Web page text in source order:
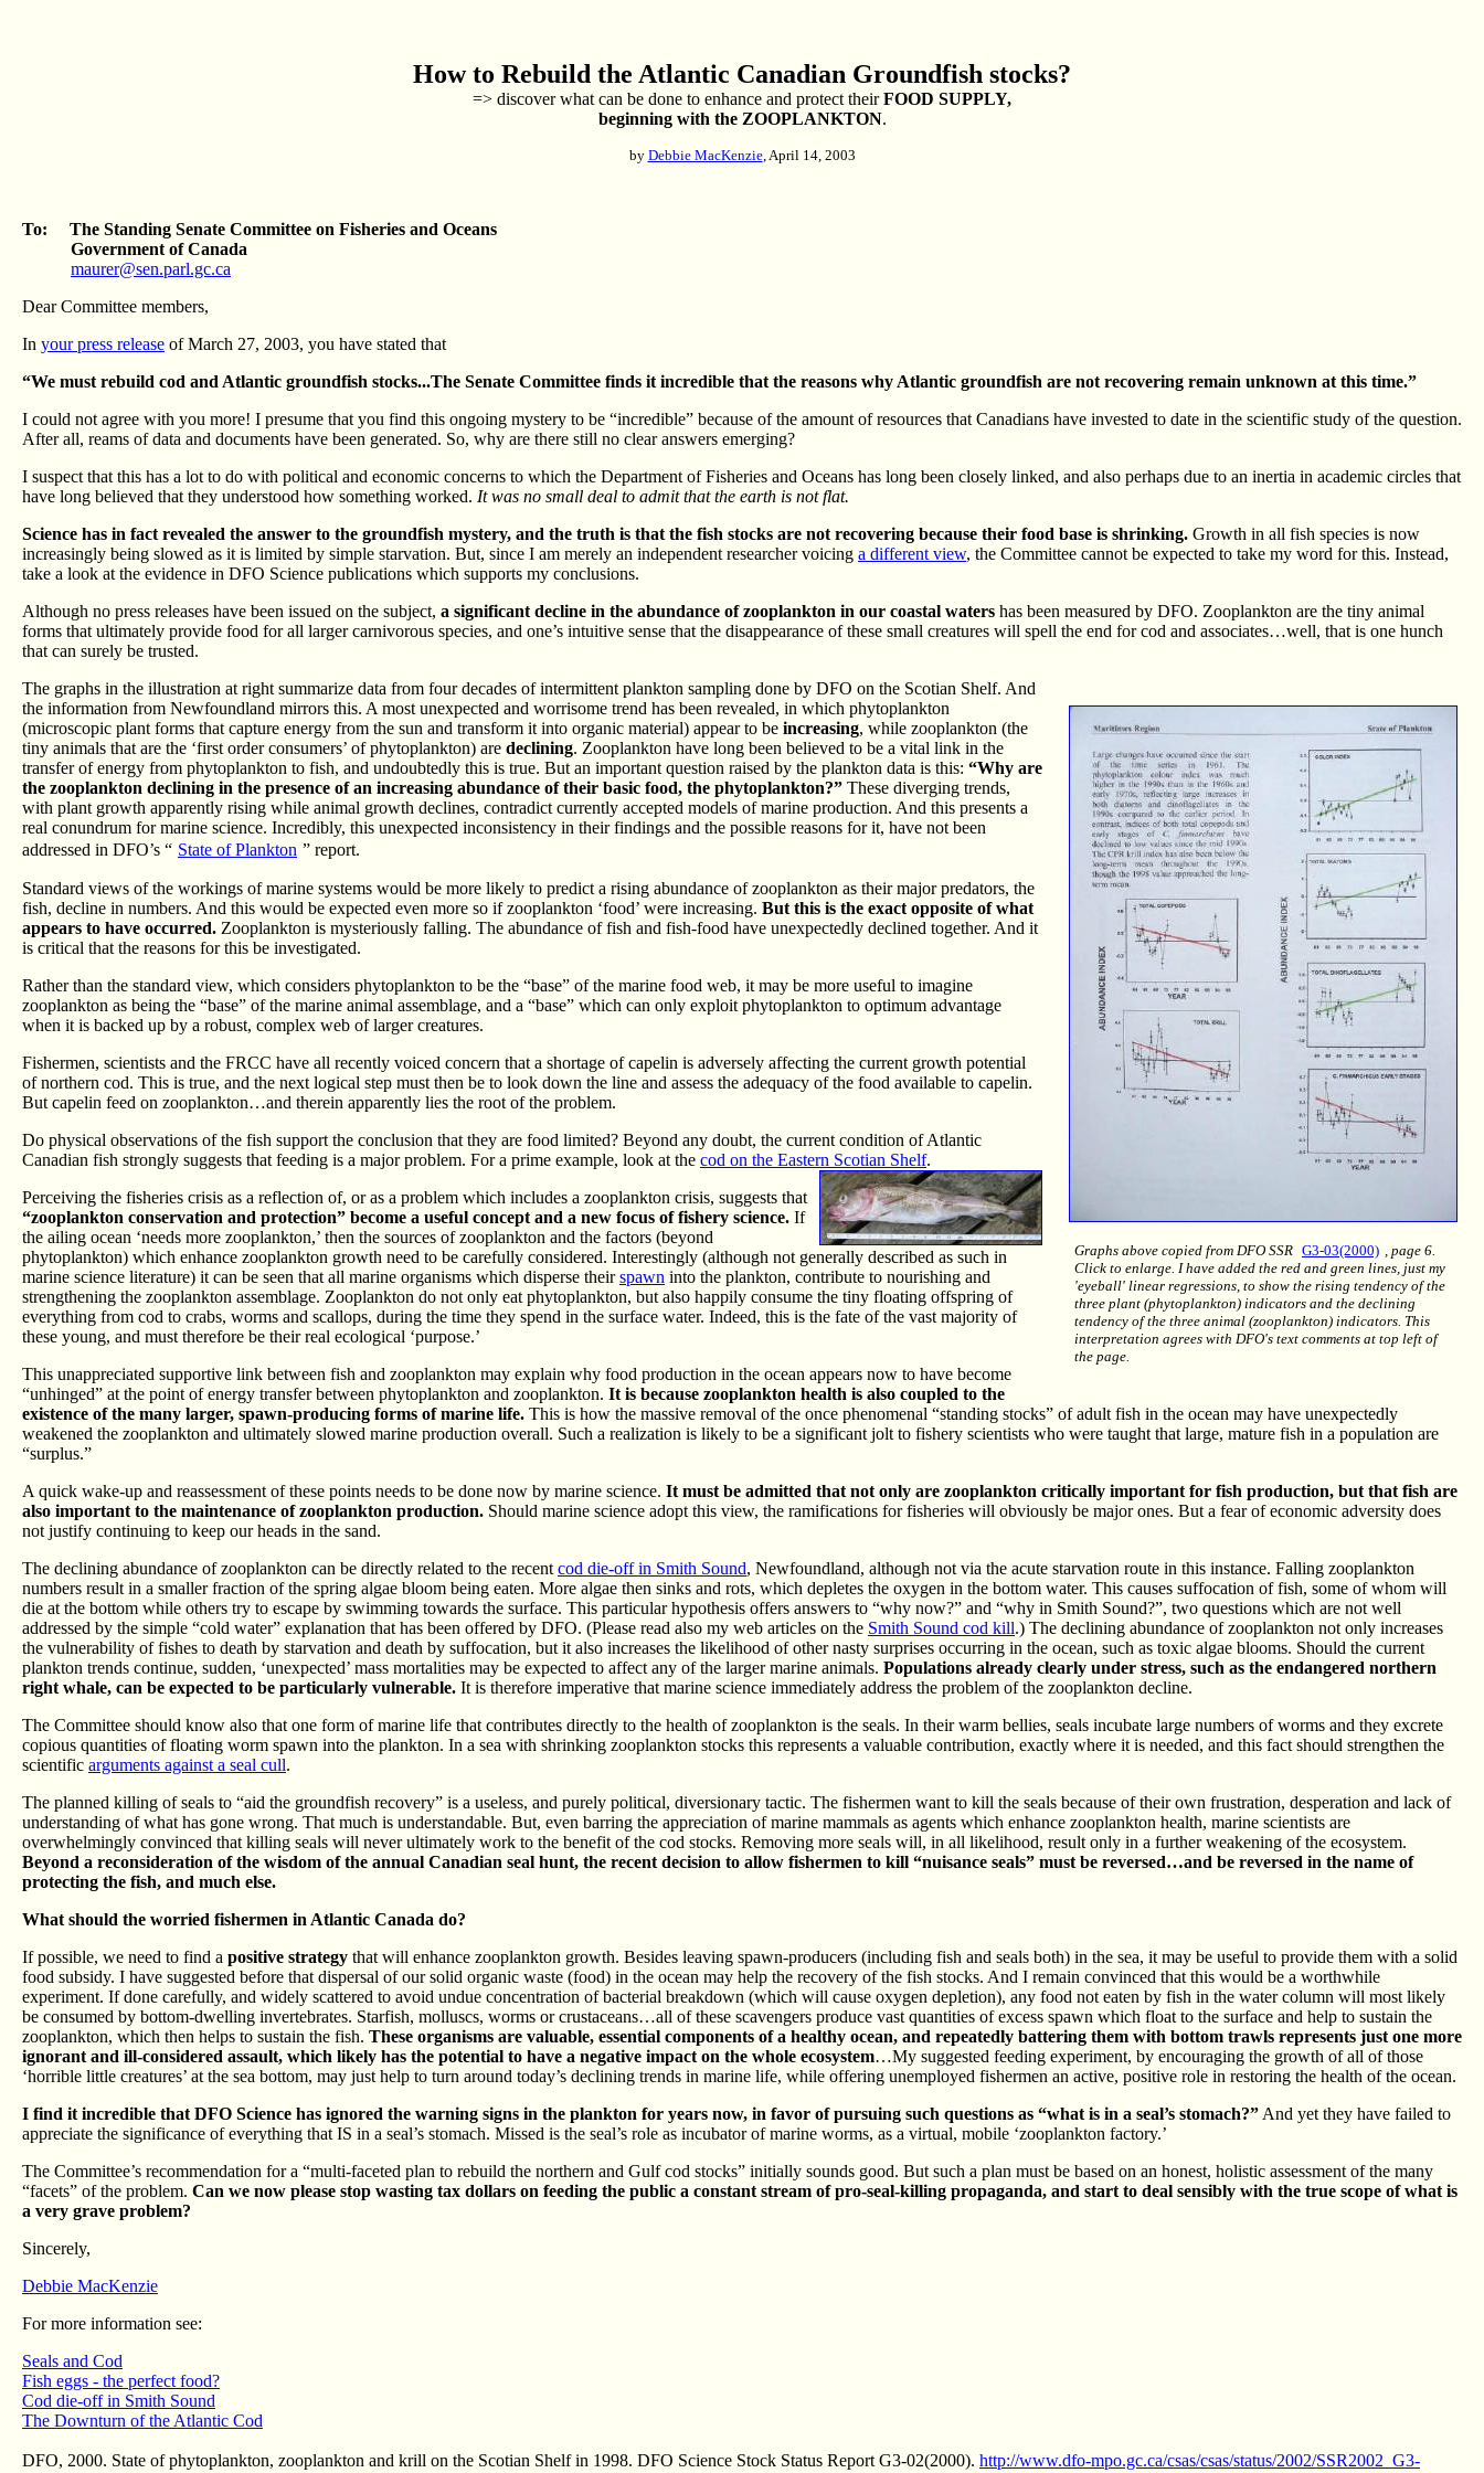
How to Rebuild the Atlantic Canadian Groundfish stocks?
=> discover what can be done to enhance and protect theirFOOD SUPPLY,
beginning with the ZOOPLANKTON.
by Debbie MacKenzie, April 14, 2003
To: The Standing Senate Committee on Fisheries and Oceans
Government of Canada
maurer@sen.parl.gc.ca
Dear Committee members,
In your press release of March 27, 2003, you have stated that
“We must rebuild cod and Atlantic groundfish stocks...The Senate Committee finds it incredible that the reasons why Atlantic groundfish are not recovering remain unknown at this time.”
I could not agree with you more! I presume that you find this ongoing mystery to be “incredible” because of the amount of resources that Canadians have invested to date in the scientific study of the question.
After all, reams of data and documents have been generated. So, why are there still no clear answers emerging?
I suspect that this has a lot to do with political and economic concerns to which the Department of Fisheries and Oceans has long been closely linked, and also perhaps due to an inertia in academic circles that
have long believed that they understood how something worked. It was no small deal to admit that the earth is not flat.
Science has in fact revealed the answer to the groundfish mystery, and the truth is that the fish stocks are not recovering because their food base is shrinking. Growth in all fish species is now
increasingly being slowed as it is limited by simple starvation. But, since I am merely an independent researcher voicing a different view, the Committee cannot be expected to take my word for this. Instead,
take a look at the evidence in DFO Science publications which supports my conclusions.
Although no press releases have been issued on the subject, a significant decline in the abundance of zooplankton in our coastal waters has been measured by DFO. Zooplankton are the tiny animal
forms that ultimately provide food for all larger carnivorous species, and one’s intuitive sense that the disappearance of these small creatures will spell the end for cod and associates…well, that is one hunch
that can surely be trusted.
Graphs above copied from DFO SSR G3-03(2000) , page 6.
Click to enlarge. I have added the red and green lines, just my
'eyeball' linear regressions, to show the rising tendency of the
three plant (phytoplankton) indicators and the declining
tendency of the three animal (zooplankton) indicators. This
interpretation agrees with DFO's text comments at top left of
the page.
The graphs in the illustration at right summarize data from four decades of intermittent plankton sampling done by DFO on the Scotian Shelf. And
the information from Newfoundland mirrors this. A most unexpected and worrisome trend has been revealed, in which phytoplankton
(microscopic plant forms that capture energy from the sun and transform it into organic material) appear to be increasing, while zooplankton (the
tiny animals that are the ‘first order consumers’ of phytoplankton) are declining. Zooplankton have long been believed to be a vital link in the
transfer of energy from phytoplankton to fish, and undoubtedly this is true. But an important question raised by the plankton data is this: “Why are
the zooplankton declining in the presence of an increasing abundance of their basic food, the phytoplankton?” These diverging trends,
with plant growth apparently rising while animal growth declines, contradict currently accepted models of marine production. And this presents a
real conundrum for marine science. Incredibly, this unexpected inconsistency in their findings and the possible reasons for it, have not been
addressed in DFO’s “ State of Plankton ” report.
Standard views of the workings of marine systems would be more likely to predict a rising abundance of zooplankton as their major predators, the
fish, decline in numbers. And this would be expected even more so if zooplankton ‘food’ were increasing. But this is the exact opposite of what
appears to have occurred. Zooplankton is mysteriously falling. The abundance of fish and fish-food have unexpectedly declined together. And it
is critical that the reasons for this be investigated.
Rather than the standard view, which considers phytoplankton to be the “base” of the marine food web, it may be more useful to imagine
zooplankton as being the “base” of the marine animal assemblage, and a “base” which can only exploit phytoplankton to optimum advantage
when it is backed up by a robust, complex web of larger creatures.
Fishermen, scientists and the FRCC have all recently voiced concern that a shortage of capelin is adversely affecting the current growth potential
of northern cod. This is true, and the next logical step must then be to look down the line and assess the adequacy of the food available to capelin.
But capelin feed on zooplankton…and therein apparently lies the root of the problem.
Do physical observations of the fish support the conclusion that they are food limited? Beyond any doubt, the current condition of Atlantic
Canadian fish strongly suggests that feeding is a major problem. For a prime example, look at the cod on the Eastern Scotian Shelf.
Perceiving the fisheries crisis as a reflection of, or as a problem which includes a zooplankton crisis, suggests that
“zooplankton conservation and protection” become a useful concept and a new focus of fishery science. If
the ailing ocean ‘needs more zooplankton,’ then the sources of zooplankton and the factors (beyond
phytoplankton) which enhance zooplankton growth need to be carefully considered. Interestingly (although not generally described as such in
marine science literature) it can be seen that all marine organisms which disperse theirspawn into the plankton, contribute to nourishing and
strengthening the zooplankton assemblage. Zooplankton do not only eat phytoplankton, but also happily consume the tiny floating offspring of
everything from cod to crabs, worms and scallops, during the time they spend in the surface water. Indeed, this is the fate of the vast majority of
these young, and must therefore be their real ecological ‘purpose.’
This unappreciated supportive link between fish and zooplankton may explain why food production in the ocean appears now to have become
“unhinged” at the point of energy transfer between phytoplankton and zooplankton. It is because zooplankton health is also coupled to the
existence of the many larger, spawn-producing forms of marine life. This is how the massive removal of the once phenomenal “standing stocks” of adult fish in the ocean may have unexpectedly
weakened the zooplankton and ultimately slowed marine production overall. Such a realization is likely to be a significant jolt to fishery scientists who were taught that large, mature fish in a population are
“surplus.”
A quick wake-up and reassessment of these points needs to be done now by marine science. It must be admitted that not only are zooplankton critically important for fish production, but that fish are
also important to the maintenance of zooplankton production. Should marine science adopt this view, the ramifications for fisheries will obviously be major ones. But a fear of economic adversity does
not justify continuing to keep our heads in the sand.
The declining abundance of zooplankton can be directly related to the recent cod die-off in Smith Sound, Newfoundland, although not via the acute starvation route in this instance. Falling zooplankton
numbers result in a smaller fraction of the spring algae bloom being eaten. More algae then sinks and rots, which depletes the oxygen in the bottom water. This causes suffocation of fish, some of whom will
die at the bottom while others try to escape by swimming towards the surface. This particular hypothesis offers answers to “why now?” and “why in Smith Sound?”, two questions which are not well
addressed by the simple “cold water” explanation that has been offered by DFO. (Please read also my web articles on the Smith Sound cod kill.) The declining abundance of zooplankton not only increases
the vulnerability of fishes to death by starvation and death by suffocation, but it also increases the likelihood of other nasty surprises occurring in the ocean, such as toxic algae blooms. Should the current
plankton trends continue, sudden, ‘unexpected’ mass mortalities may be expected to affect any of the larger marine animals. Populations already clearly under stress, such as the endangered northern
right whale, can be expected to be particularly vulnerable. It is therefore imperative that marine science immediately address the problem of the zooplankton decline.
The Committee should know also that one form of marine life that contributes directly to the health of zooplankton is the seals. In their warm bellies, seals incubate large numbers of worms and they excrete
copious quantities of floating worm spawn into the plankton. In a sea with shrinking zooplankton stocks this represents a valuable contribution, exactly where it is needed, and this fact should strengthen the
scientific arguments against a seal cull.
The planned killing of seals to “aid the groundfish recovery” is a useless, and purely political, diversionary tactic. The fishermen want to kill the seals because of their own frustration, desperation and lack of
understanding of what has gone wrong. That much is understandable. But, even barring the appreciation of marine mammals as agents which enhance zooplankton health, marine scientists are
overwhelmingly convinced that killing seals will never ultimately work to the benefit of the cod stocks. Removing more seals will, in all likelihood, result only in a further weakening of the ecosystem.
Beyond a reconsideration of the wisdom of the annual Canadian seal hunt, the recent decision to allow fishermen to kill “nuisance seals” must be reversed…and be reversed in the name of
protecting the fish, and much else.
What should the worried fishermen in Atlantic Canada do?
If possible, we need to find a positive strategy that will enhance zooplankton growth. Besides leaving spawn-producers (including fish and seals both) in the sea, it may be useful to provide them with a solid
food subsidy. I have suggested before that dispersal of our solid organic waste (food) in the ocean may help the recovery of the fish stocks. And I remain convinced that this would be a worthwhile
experiment. If done carefully, and widely scattered to avoid undue concentration of bacterial breakdown (which will cause oxygen depletion), any food not eaten by fish in the water column will most likely
be consumed by bottom-dwelling invertebrates. Starfish, molluscs, worms or crustaceans…all of these scavengers produce vast quantities of excess spawn which float to the surface and help to sustain the
zooplankton, which then helps to sustain the fish. These organisms are valuable, essential components of a healthy ocean, and repeatedly battering them with bottom trawls represents just one more
ignorant and ill-considered assault, which likely has the potential to have a negative impact on the whole ecosystem…My suggested feeding experiment, by encouraging the growth of all of those
‘horrible little creatures’ at the sea bottom, may just help to turn around today’s declining trends in marine life, while offering unemployed fishermen an active, positive role in restoring the health of the ocean.
I find it incredible that DFO Science has ignored the warning signs in the plankton for years now, in favor of pursuing such questions as “what is in a seal’s stomach?” And yet they have failed to
appreciate the significance of everything that IS in a seal’s stomach. Missed is the seal’s role as incubator of marine worms, as a virtual, mobile ‘zooplankton factory.’
The Committee’s recommendation for a “multi-faceted plan to rebuild the northern and Gulf cod stocks” initially sounds good. But such a plan must be based on an honest, holistic assessment of the many
“facets” of the problem. Can we now please stop wasting tax dollars on feeding the public a constant stream of pro-seal-killing propaganda, and start to deal sensibly with the true scope of what is
a very grave problem?
Sincerely,
Debbie MacKenzie
For more information see:
Seals and Cod
Fish eggs - the perfect food?
Cod die-off in Smith Sound
The Downturn of the Atlantic Cod
DFO, 2000. State of phytoplankton, zooplankton and krill on the Scotian Shelf in 1998. DFO Science Stock Status Report G3-02(2000). http://www.dfo-mpo.gc.ca/csas/csas/status/2002/SSR2002_G3-